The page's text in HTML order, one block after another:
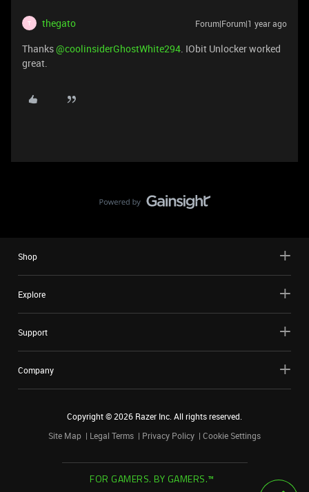
T thegato Forum|Forum|1 year ago
Thanks ​@coolinsiderGhostWhite294. IObit Unlocker worked
great.
Shop
Explore
Support
Company
Copyright ©2026 Razer Inc. All rights reserved.
Site Map
Legal Terms Privacy Policy Cookie Settings
FOR GAMERS. BY GAMERS.™